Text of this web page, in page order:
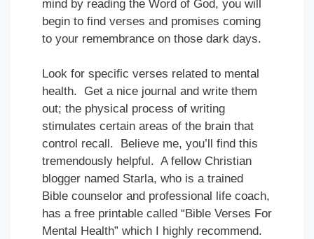
mind by reading the Word of God, you will
begin to find verses and promises coming
to your remembrance on those dark days.
Look for specific verses related to mental
health. Get a nice journal and write them
out; the physical process of writing
stimulates certain areas of the brain that
control recall. Believe me, you’ll find this
tremendously helpful. A fellow Christian
blogger named Starla, who is a trained
Bible counselor and professional life coach,
has a free printable called “Bible Verses For
Mental Health” which I highly recommend.